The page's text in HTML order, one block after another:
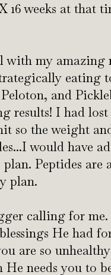
16 weeks at that
my amazing
eating
and
results! I had
so the weight
would have
Peptides are
plan.
calling for
He had
are so
needs you to